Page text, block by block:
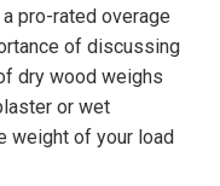
pro-rated overage
of discussing
dry wood weighs
or wet
weight of your load